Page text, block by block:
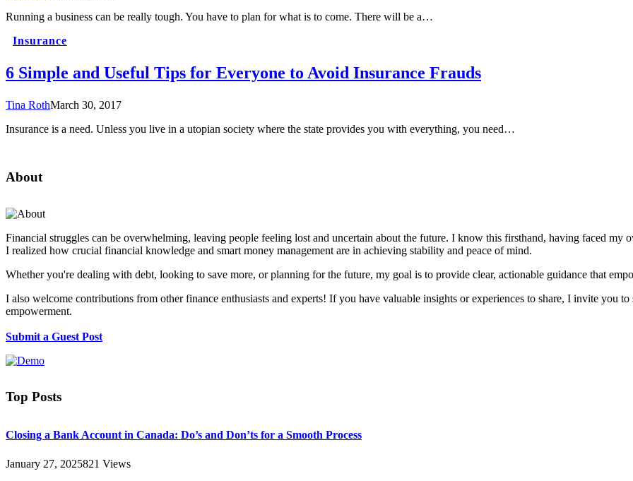
Running a business can be really tough. You have to plan for what is to come. There will be a…
Insurance
6 Simple and Useful Tips for Everyone to Avoid Insurance Frauds
Tina RothMarch 30, 2017
Insurance is a need. Unless you live in a utopian society where the state provides you with everything, you need…
About
Financial struggles can be overwhelming, leaving people feeling lost and uncertain about the future. I know this firsthand, having faced my
I realized how crucial financial knowledge and smart money management are in achieving stability and peace of mind.
Whether you're dealing with debt, looking to save more, or planning for the future, my goal is to provide clear, actionable guidance that
I also welcome contributions from other finance enthusiasts and experts! If you have valuable insights or experiences to share, I invite you
empowerment.
Submit a Guest Post
Top Posts
Closing a Bank Account in Canada: Do’s and Don’ts for a Smooth Process
January 27, 2025821 Views